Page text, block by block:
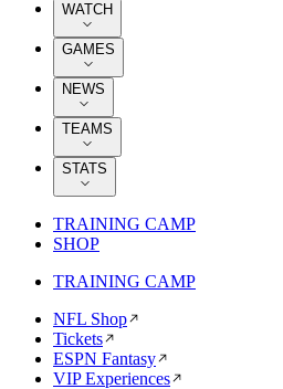
WATCH
GAMES
NEWS
TEAMS
STATS
TRAINING CAMP
SHOP
TRAINING CAMP
NFL Shop
Tickets
ESPN Fantasy
VIP Experiences